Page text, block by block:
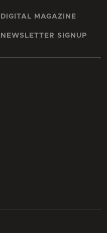
DIGITAL MAGAZINE
NEWSLETTER SIGNUP